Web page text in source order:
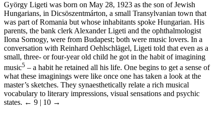
György Ligeti was born on May 28, 1923 as the son of Jewish
Hungarians, in Dicsöszentmárton, a small Transylvanian town that
was part of Romania but whose inhabitants spoke Hungarian. His
parents, the bank clerk AlexanderLigeti and the ophthalmologist
Ilona Somogy, were from Budapest; both were music lovers. In a
conversation with Reinhard Oehlschlägel, Ligeti told that even as a
small, three- or four-year old child he got in the habit of imagining
music5 – a habit he retained all his life. One begins to get a sense of
what these imaginings were like once one has taken a look at the
master’s sketches. They synaesthetically relate a rich musical
vocabulary to literary impressions, visual sensations and psychic
states. ← 9 | 10 →